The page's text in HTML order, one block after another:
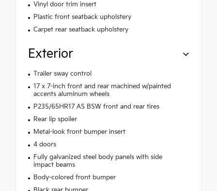
Vinyl door trim insert
Plastic front seatback upholstery
Carpet rear seatback upholstery
Exterior
Trailer sway control
17 x 7-inch front and rear machined w/painted
accents aluminum wheels
P235/65HR17 AS BSW front and rear tires
Rear lip spoiler
Metal-look front bumper insert
4 doors
Fully galvanized steel body panels with side
impact beams
Body-colored front bumper